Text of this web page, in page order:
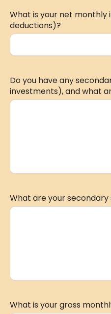
What is your net
deductions)?
Do you have any
investments), and what
What are your
What is your gross